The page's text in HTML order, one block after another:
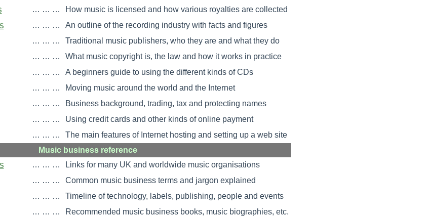
… … … How music is licensed and how various royalties are collected
… … … An outline of the recording industry with facts and figures
… … … Traditional music publishers, who they are and what they do
… … … What music copyright is, the law and how it works in practice
… … … A beginners guide to using the different kinds of CDs
… … … Moving music around the world and the Internet
… … … Business background, trading, tax and protecting names
… … … Using credit cards and other kinds of online payment
… … …
The main features of Internet hosting and setting up a web site
Music business reference
… … … Links for many UK and worldwide music organisations
… … … Common music business terms and jargon explained
… … … Timeline of technology, labels, publishing, people and events
… … … Recommended music business books, music biographies, etc.